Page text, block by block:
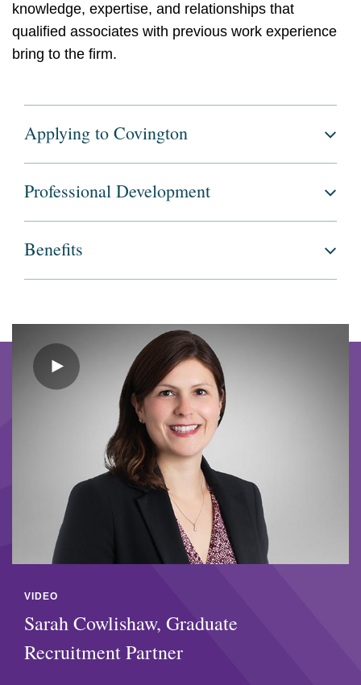
knowledge, expertise, and relationships that
qualified associates with previous work experience
bring to the firm.
Applying to Covington
Professional Development
Benefits
VIDEO
Sarah Cowlishaw, Graduate
Recruitment Partner